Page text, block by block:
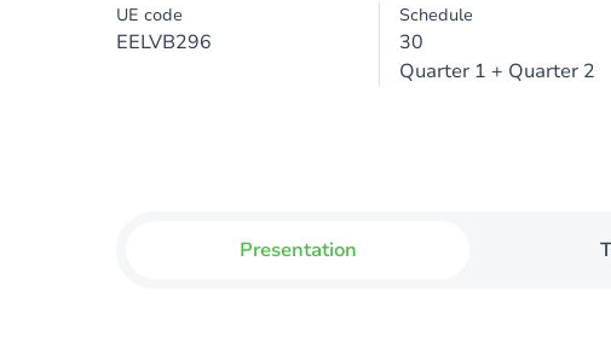
UE code
EELVB296
Schedule
30
Quarter 1 + Quarter 2
Presentation